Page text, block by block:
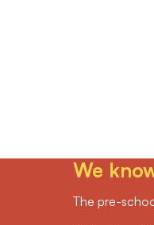
We
The pre-